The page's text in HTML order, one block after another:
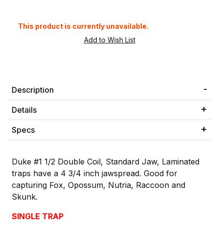
This product is currently unavailable.
Description
Details
Specs
Duke #1 1/2 Double Coil, Standard Jaw, Laminated
traps have a 4 3/4 inch jawspread. Good for
capturing Fox, Opossum, Nutria, Raccoon and
Skunk.
SINGLE TRAP